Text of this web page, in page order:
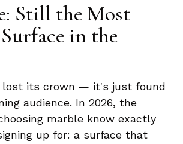
Still the Most
in the
lost its crown — it's just found
audience. In 2026, the
marble know exactly
up for: a surface that